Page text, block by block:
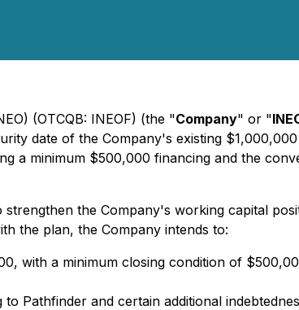
(OTCQB: INEOF) (the "Company" or "
date of the Company's existing
a minimum $500,000 financing and the
the Company's working capital
the plan, the Company intends to:
with a minimum closing condition of
Pathfinder and certain additional